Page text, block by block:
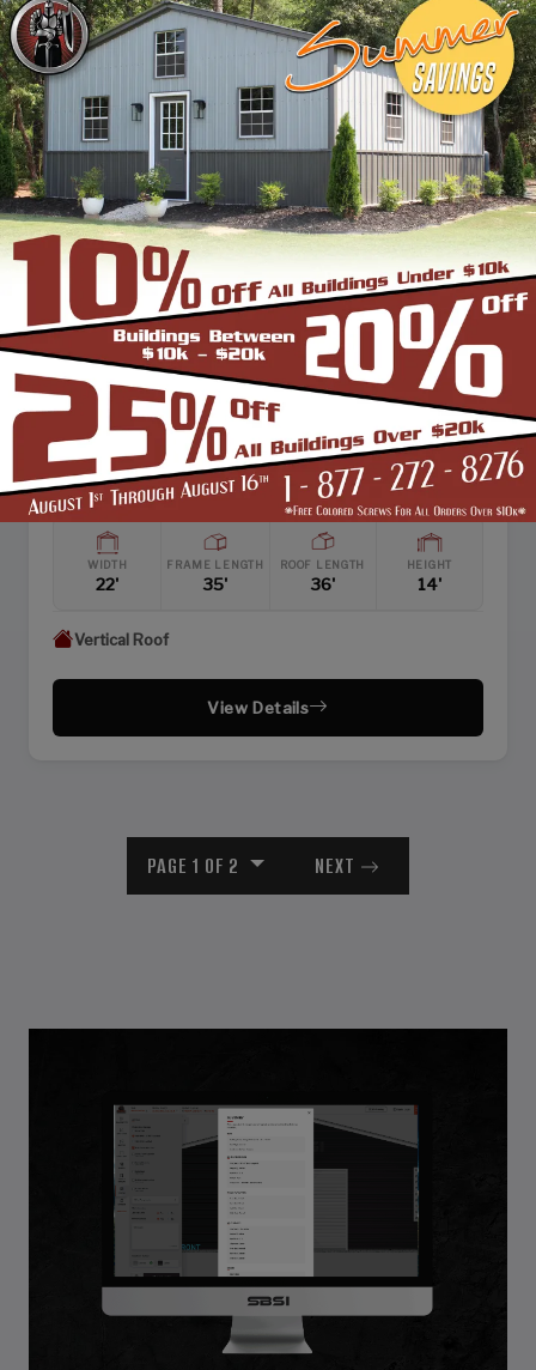
Vertical Roof
View Details
SKU: SBSI-223614
22X36 TWO CAR STEEL GARAGE
WIDTH
22'
FRAME LENGTH
35'
ROOF LENGTH
36'
HEIGHT
14'
Vertical Roof
View Details
PAGE 1 OF 2 NEXT